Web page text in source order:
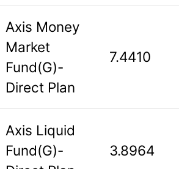
Axis Money
Market
Fund(G)-
Direct Plan
7.4410
Axis Liquid
Fund(G)-
3.8964